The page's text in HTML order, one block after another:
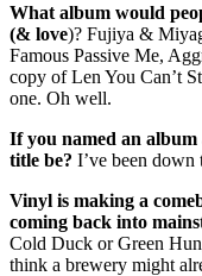
What album would
(& love)? Fujiya &
Famous Passive Me,
copy of Len You Can’t
one. Oh well.
If you named an
title be? I’ve been
Vinyl is making a
coming back into
Cold Duck or Green
think a brewery might